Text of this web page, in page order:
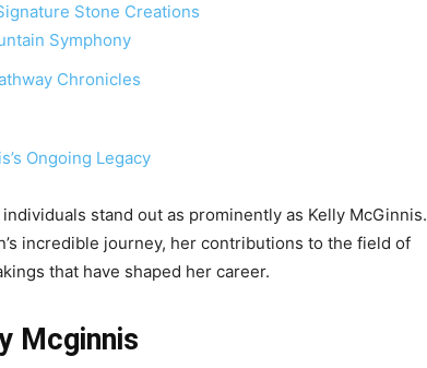
Stone Creations
Symphony
Chronicles
Ongoing Legacy
stand out as prominently as Kelly McGinnis.
incredible journey, her contributions to the field of
that have shaped her career.
Mcginnis